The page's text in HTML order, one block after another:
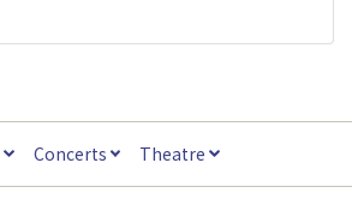
Concerts Theatre